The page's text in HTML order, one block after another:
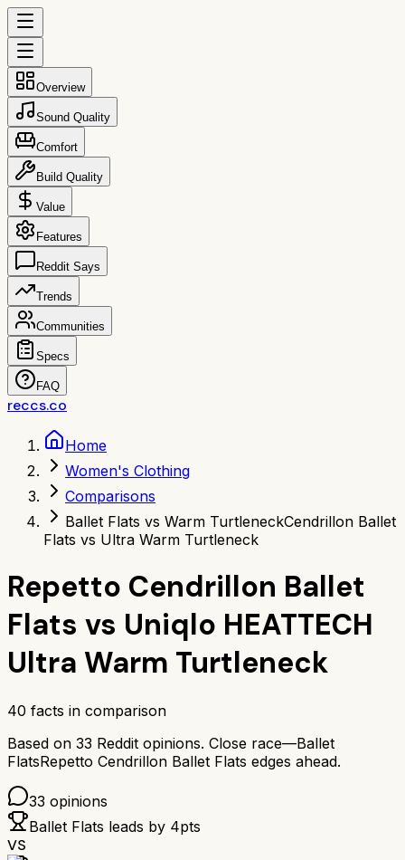
Overview
Sound Quality
Comfort
Build Quality
Value
Features
Reddit Says
Trends
Communities
Specs
FAQ
reccs.co
Home
Women's Clothing
Comparisons
Ballet Flats vs Warm TurtleneckCendrillon Ballet
Flats vs Ultra Warm Turtleneck
Repetto Cendrillon Ballet
Flats vs Uniqlo HEATTECH
Ultra Warm Turtleneck
40 facts in comparison
Based on 33 Reddit opinions. Close race—Ballet
FlatsRepetto Cendrillon Ballet Flats edges ahead.
33 opinions
Ballet Flats leads by 4pts
VS